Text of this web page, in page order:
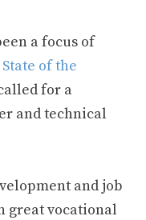
a focus of
State of the
for a
and technical
and job
great vocational